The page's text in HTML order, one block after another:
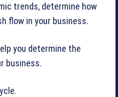
trends, determine how
flow in your business.
you determine the
business.